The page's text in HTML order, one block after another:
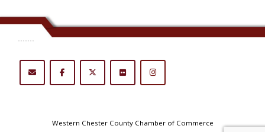
.......
Western Chester County Chamber of Commerce